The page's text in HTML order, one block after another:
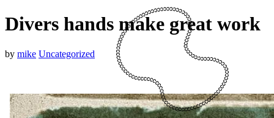
Divers hands make great work
by mike Uncategorized